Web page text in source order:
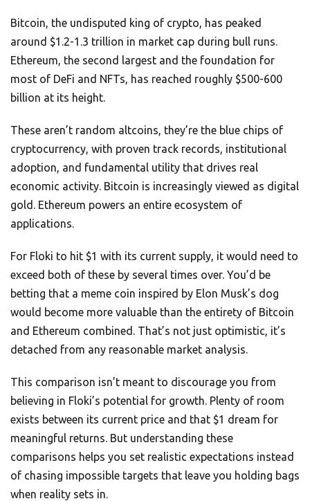
Bitcoin, the undisputed king of crypto, has peaked
around $1.2-1.3 trillion in market cap during bull runs.
Ethereum, the second largest and the foundation for
most of DeFi and NFTs, has reached roughly $500-600
billion at its height.
These aren’t random altcoins, they’re the blue chips of
cryptocurrency, with proven track records, institutional
adoption, and fundamental utility that drives real
economic activity. Bitcoin is increasingly viewed as digital
gold. Ethereum powers an entire ecosystem of
applications.
For Floki to hit $1 with its current supply, it would need to
exceed both of these by several times over. You’d be
betting that a meme coin inspired by Elon Musk’s dog
would become more valuable than the entirety of Bitcoin
and Ethereum combined. That’s not just optimistic, it’s
detached from any reasonable market analysis.
This comparison isn’t meant to discourage you from
believing in Floki’s potential for growth. Plenty of room
exists between its current price and that $1 dream for
meaningful returns. But understanding these
comparisons helps you set realistic expectations instead
of chasing impossible targets that leave you holding bags
when reality sets in.